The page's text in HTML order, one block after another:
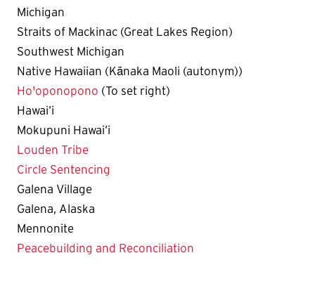
Michigan
Straits of Mackinac (Great Lakes Region)
Southwest Michigan
Native Hawaiian (Kānaka Maoli (autonym))
Ho'oponopono (To set right)
Hawai’i
Mokupuni Hawai’i
Louden Tribe
Circle Sentencing
Galena Village
Galena, Alaska
Mennonite
Peacebuilding and Reconciliation